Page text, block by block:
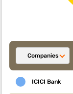
Companies
ICICI Bank